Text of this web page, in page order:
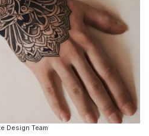
Design Team